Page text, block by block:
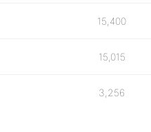
15,400
15,015
3,256